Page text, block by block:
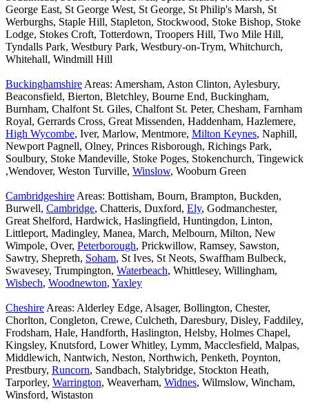
George East, St George West, St George, St Philip's Marsh, St
Werburghs, Staple Hill, Stapleton, Stockwood, Stoke Bishop, Stoke
Lodge, Stokes Croft, Totterdown, Troopers Hill, Two Mile Hill,
Tyndalls Park, Westbury Park, Westbury-on-Trym, Whitchurch,
Whitehall, Windmill Hill
Buckinghamshire Areas: Amersham, Aston Clinton, Aylesbury,
Beaconsfield, Bierton, Bletchley, Bourne End, Buckingham,
Burnham, Chalfont St. Giles, Chalfont St. Peter, Chesham, Farnham
Royal, Gerrards Cross, Great Missenden, Haddenham, Hazlemere,
High Wycombe, Iver, Marlow, Mentmore, Milton Keynes, Naphill,
Newport Pagnell, Olney, Princes Risborough, Richings Park,
Soulbury, Stoke Mandeville, Stoke Poges, Stokenchurch, Tingewick
,Wendover, Weston Turville, Winslow, Wooburn Green
Cambridgeshire Areas: Bottisham, Bourn, Brampton, Buckden,
Burwell, Cambridge, Chatteris, Duxford, Ely, Godmanchester,
Great Shelford, Hardwick, Haslingfield, Huntingdon, Linton,
Littleport, Madingley, Manea, March, Melbourn, Milton, New
Wimpole, Over, Peterborough, Prickwillow, Ramsey, Sawston,
Sawtry, Shepreth, Soham, St Ives, St Neots, Swaffham Bulbeck,
Swavesey, Trumpington, Waterbeach, Whittlesey, Willingham,
Wisbech, Woodnewton, Yaxley
Cheshire Areas: Alderley Edge, Alsager, Bollington, Chester,
Chorlton, Congleton, Crewe, Culcheth, Daresbury, Disley, Faddiley,
Frodsham, Hale, Handforth, Haslington, Helsby, Holmes Chapel,
Kingsley, Knutsford, Lower Whitley, Lymm, Macclesfield, Malpas,
Middlewich, Nantwich, Neston, Northwich, Penketh, Poynton,
Prestbury, Runcorn, Sandbach, Stalybridge, Stockton Heath,
Tarporley, Warrington, Weaverham, Widnes, Wilmslow, Wincham,
Winsford, Wistaston